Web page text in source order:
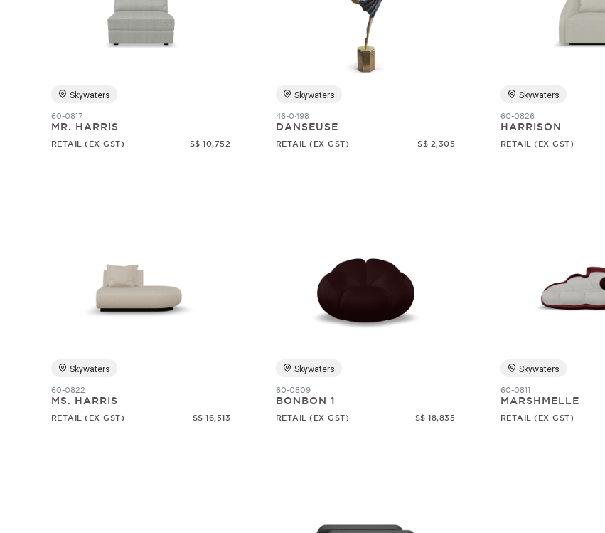
Skywaters
60-0817
MR. HARRIS
RETAIL (EX-GST) S$ 10,752
Skywaters
46-0498
DANSEUSE
RETAIL (EX-GST) S$ 2,305
Skywaters
60-0826
HARRISON
RETAIL (EX-GST)
Skywaters
60-0822
MS. HARRIS
RETAIL (EX-GST) S$ 16,513
Skywaters
60-0809
BONBON 1
RETAIL (EX-GST) S$ 18,835
Skywaters
60-0811
MARSHMELLE
RETAIL (EX-GST)